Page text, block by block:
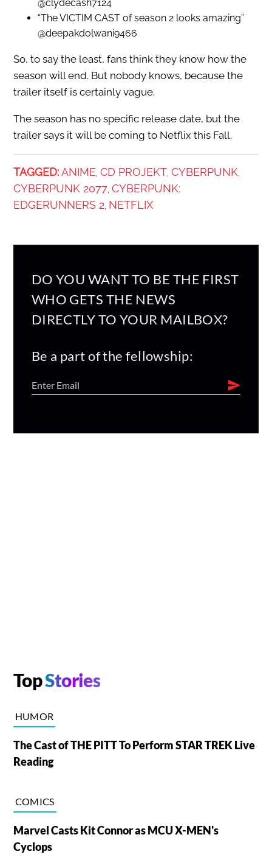
@clydecash7124
“The VICTIM CAST of season 2 looks amazing”
@deepakdolwani9466
So, to say the least, fans think they know how the
season will end. But nobody knows, because the
trailer itself is certainly vague.
The season has no specific release date, but the
trailer says it will be coming to Netflix this Fall.
TAGGED: ANIME CD PROJEKT CYBERPUNK
CYBERPUNK 2077, CYBERPUNK:
EDGERUNNERS 2, NETFLIX
DO YOU WANT TO BE THE FIRST
WHO GETS THE NEWS
DIRECTLY TO YOUR MAILBOX?
Be a part of the fellowship:
TopStories
HUMOR
The Cast of THE PITT To Perform STAR TREK Live
Reading
COMICS
Marvel Casts Kit Connor as MCU X-MEN's
Cyclops